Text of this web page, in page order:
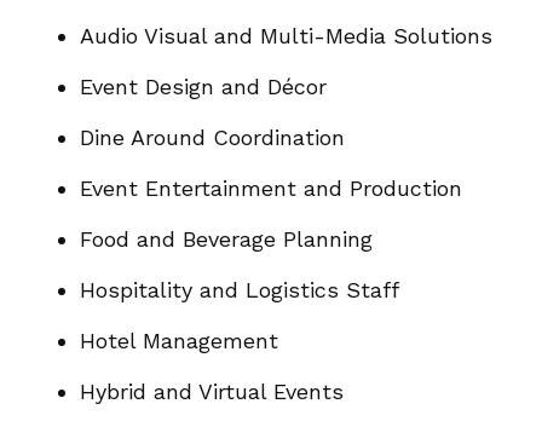
Audio Visual and Multi-Media Solutions
Event Design and Décor
Dine Around Coordination
Event Entertainment and Production
Food and Beverage Planning
Hospitality and Logistics Staff
Hotel Management
Hybrid and Virtual Events